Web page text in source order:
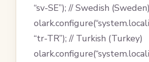
“sv-SE”); // Swedish (Sweden)
“tr-TR”); // Turkish (Turkey)